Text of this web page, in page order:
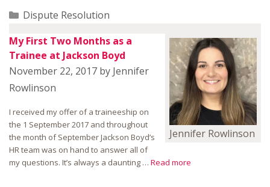
Categories
Dispute Resolution
Jennifer Rowlinson
My First Two Months as a
Trainee at Jackson Boyd
November 22, 2017 by Jennifer
Rowlinson
I received my offer of a traineeship on
the 1 September 2017 and throughout
the month of September Jackson Boyd’s
HR team was on hand to answer all of
my questions. It’s always a daunting … Read more